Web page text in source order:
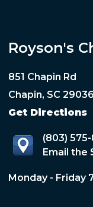
Royson's
851 Chapin Rd
Chapin, SC 29036
Get Directions
(803)
Email the
Monday - Friday